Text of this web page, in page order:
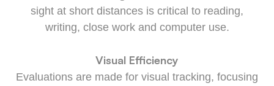
sight at short distances is critical to reading,
writing, close work and computer use.
Visual Efficiency
Evaluations are made for visual tracking, focusing